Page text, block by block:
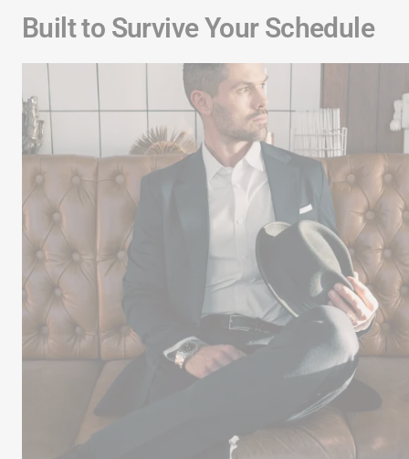
Built to Survive Your Schedule